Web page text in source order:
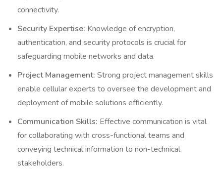
connectivity.
Security Expertise: Knowledge of encryption,
authentication, and security protocols is crucial for
safeguarding mobile networks and data.
Project Management: Strong project management skills
enable cellular experts to oversee the development and
deployment of mobile solutions efficiently.
Communication Skills: Effective communication is vital
for collaborating with cross-functional teams and
conveying technical information to non-technical
stakeholders.